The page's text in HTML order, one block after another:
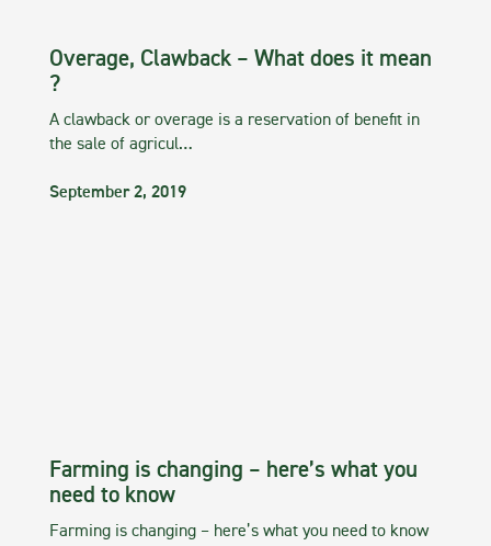
Overage, Clawback – What does it mean
?
A clawback or overage is a reservation of benefit in
the sale of agricul…
September 2, 2019
Farming is changing – here’s what you
need to know
Farming is changing – here’s what you need to know